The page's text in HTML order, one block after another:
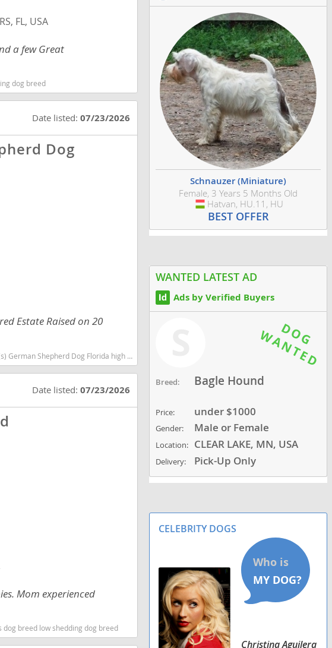
FL, USA
a few Great
dog breed
Date listed:07/23/2026
Dog
Estate Raised on 20
breeds dog breed smartest dog breeds dog breed
Date listed:07/23/2026
Mom experienced
dog breed low shedding dog breed
Schnauzer (Miniature)
Female, 3 Years 5 Months Old
Hungary
Hatvan, HU.11, HU
BEST OFFER
WANTED LATEST AD
Ads by Verified Buyers
Breed: Bagle Hound
Price: under $1000
Gender: Male or Female
Location: CLEAR LAKE, MN, USA
Delivery: Pick-Up Only
CELEBRITY DOGS
Christina Aguilera